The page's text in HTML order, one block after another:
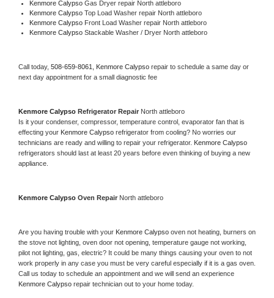
Kenmore Calypso Gas Dryer repair North attleboro
Kenmore Calypso Top Load Washer repair North attleboro
Kenmore Calypso Front Load Washer repair North attleboro
Kenmore Calypso Stackable Washer / Dryer North attleboro
Call today, 508-659-8061, Kenmore Calypso repair to schedule a same day or
next day appointment for a small diagnostic fee
Kenmore Calypso Refrigerator Repair North attleboro
Is it your condenser, compressor, temperature control, evaporator fan that is
effecting your Kenmore Calypso refrigerator from cooling? No worries our
technicians are ready and willing to repair your refrigerator.
refrigerators should last at least 20 years before even thinking of buying a new
appliance.
Kenmore Calypso Oven Repair North attleboro
Are you having trouble with your Kenmore Calypso oven not heating, burners on
the stove not lighting, oven door not opening, temperature gauge not working,
pilot not lighting, gas, electric? It could be many things causing your oven to not
work properly in any case you must be very careful especially if it is a gas oven.
Kenmore Calypso repair technician out to your home today.